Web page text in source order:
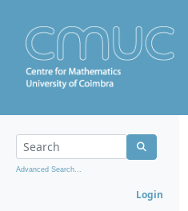
Advanced Search...
Login